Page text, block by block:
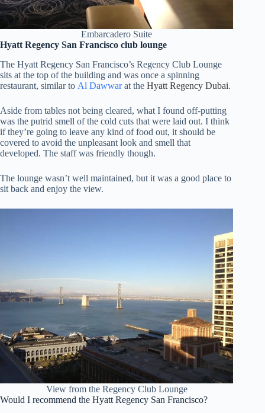
Embarcadero Suite
Hyatt Regency San Francisco club lounge
The Hyatt Regency San Francisco’s Regency Club Lounge
sits at the top of the building and was once a spinning
restaurant, similar to Al Dawwarat the Hyatt Regency Dubai.
Aside from tables not being cleared, what I found off-putting
was the putrid smell of the cold cuts that were laid out. I think
if they’re going to leave any kind of food out, it should be
covered to avoid the unpleasant look and smell that
developed. The staff was friendly though.
The lounge wasn’t well maintained, but it was a good place to
sit back and enjoy the view.
View from the Regency Club Lounge
Would I recommend the Hyatt Regency San Francisco?